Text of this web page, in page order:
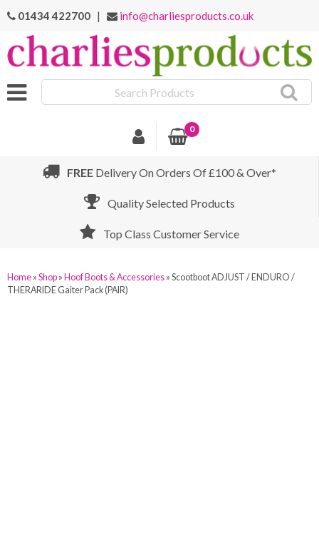
01434 422700 | info@charliesproducts.co.uk
Products
0
FREE Delivery On Orders Of £100 & Over*
Quality Selected Products
Top Class Customer Service
Home » Shop » Hoof Boots & Accessories » Scootboot ADJUST / ENDURO /
THERARIDE Gaiter Pack (PAIR)